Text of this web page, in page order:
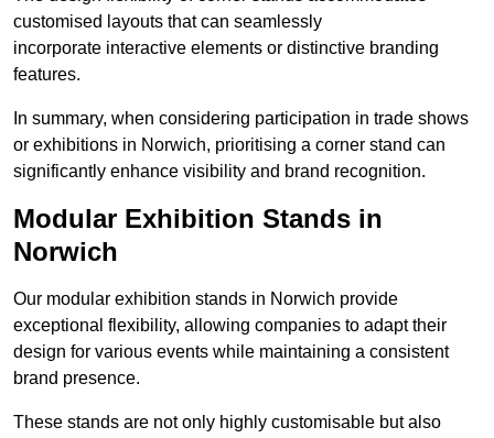
customised layouts that can seamlessly
incorporate interactive elements or distinctive branding
features.
In summary, when considering participation in trade shows
or exhibitions in Norwich, prioritising a corner stand can
significantly enhance visibility and brand recognition.
Modular Exhibition Stands in
Norwich
Our modular exhibition stands in Norwich provide
exceptional flexibility, allowing companies to adapt their
design for various events while maintaining a consistent
brand presence.
These stands are not only highly customisable but also